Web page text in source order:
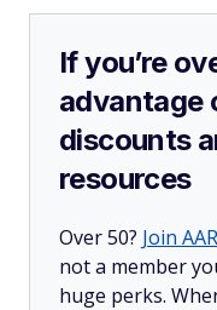
If you’re
advantage
discounts
resources
Over 50? Join
not a member
huge perks.